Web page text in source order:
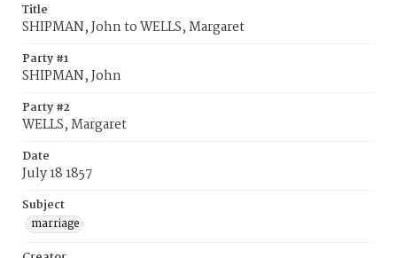
Title
SHIPMAN, John to WELLS, Margaret
Party #1
SHIPMAN, John
Party #2
WELLS, Margaret
Date
July 18 1857
Subject
marriage